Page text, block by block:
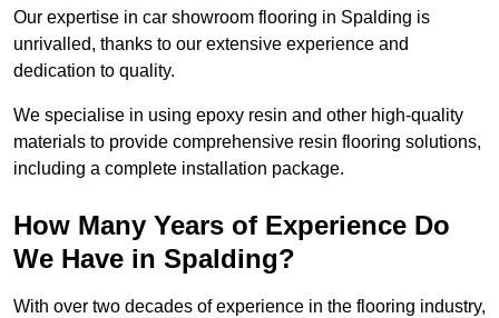
Our expertise in car showroom flooring in Spalding is
unrivalled, thanks to our extensive experience and
dedication to quality.
We specialise in using epoxy resin and other high-quality
materials to provide comprehensive resin flooring solutions,
including a complete installation package.
How Many Years of Experience Do
We Have in Spalding?
With over two decades of experience in the flooring industry,